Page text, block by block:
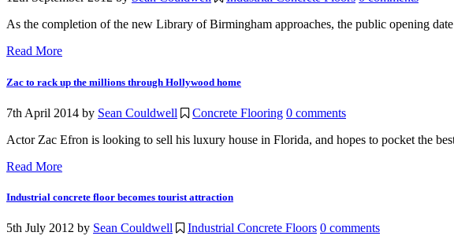
As the completion of the new Library of Birmingham approaches, the public opening
Read More
Zac to rack up the millions through Hollywood home
7th April 2014 by Sean Couldwell Concrete Flooring 0 comments
Actor Zac Efron is looking to sell his luxury house in Florida, and hopes to pocket the
Read More
Industrial concrete floor becomes tourist attraction
5th July 2012 by Sean Couldwell Industrial Concrete Floors 0 comments